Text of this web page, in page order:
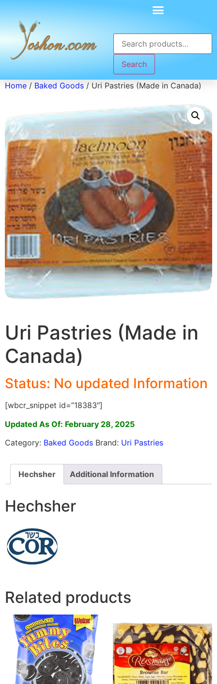
Search
Home / Baked Goods / Uri Pastries (Made in Canada)
Uri Pastries (Made in
Canada)
Status: No updated Information
[wbcr_snippet id=”18383″]
Updated As Of: February 28, 2025
Category: Baked Goods Brand: Uri Pastries
Hechsher Additional Information
Hechsher
Related products